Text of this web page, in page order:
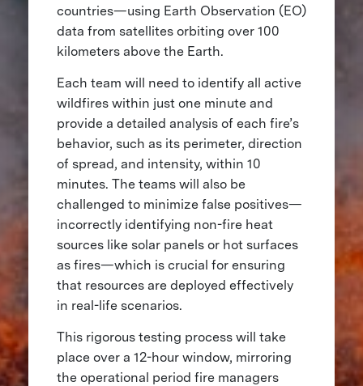
countries—using Earth Observation (EO)
data from satellites orbiting over 100
kilometers above the Earth.
Each team will need to identify all active
wildfires within just one minute and
provide a detailed analysis of each fire’s
behavior, such as its perimeter, direction
of spread, and intensity, within 10
minutes. The teams will also be
challenged to minimize false positives—
incorrectly identifying non-fire heat
sources like solar panels or hot surfaces
as fires—which is crucial for ensuring
that resources are deployed effectively
in real-life scenarios.
This rigorous testing process will take
place over a 12-hour window, mirroring
the operational period fire managers